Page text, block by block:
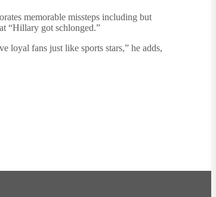
memorable missteps including but
“Hillary got schlonged.”
loyal fans just like sports stars,” he adds,